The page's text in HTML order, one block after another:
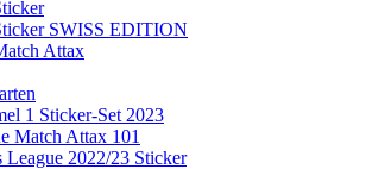
SWISS EDITION
Attax
1 Sticker-Set 2023
Match Attax 101
2022/23 Sticker